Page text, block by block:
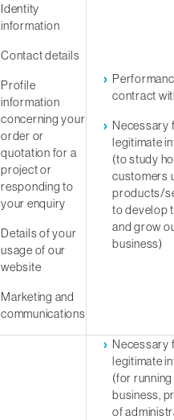
Identity
information
Contact details
Profile
information
concerning your
order or
quotation for a
project or
responding to
your enquiry
Details of your
usage of our
website
Marketing and
communications
contract
Necessary
legitimate
(to study
customers
products/
to develop
and grow
business)
Necessary
legitimate
(for
business,
of